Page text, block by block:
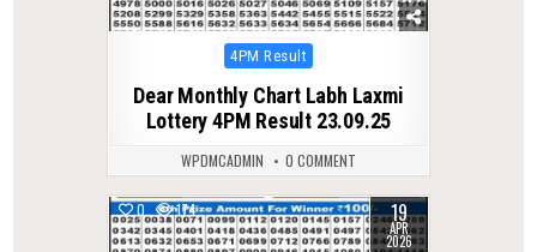
Posted
4PM Result
Dear Monthly Chart Labh Laxmi
Lottery 4PM Result 23.09.25
WPDMCADMIN 0 COMMENT
0 174 19
APR
2026